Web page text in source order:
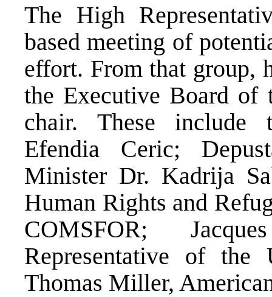
The High
based meeting of
effort. From that group,
the Executive Board
chair. These include
Efendia Ceric;
Minister Dr. Kadrija
Human Rights and
COMSFOR;
Representative of the
Thomas Miller,